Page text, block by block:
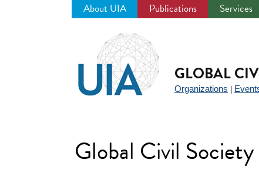
About UIA Publications Services
GLOBAL
Organizations
Global Civil